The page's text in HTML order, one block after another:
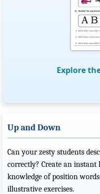
Explore
Up and Down
Can your zesty students
correctly? Create an
knowledge of position
illustrative exercises.